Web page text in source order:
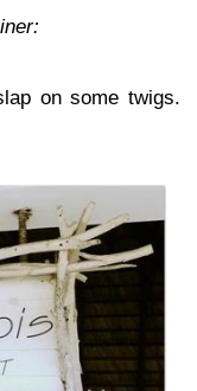
on some twigs.